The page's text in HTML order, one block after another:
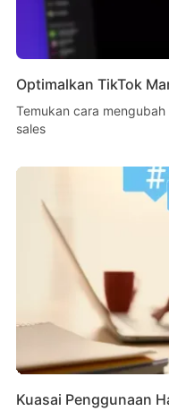
Optimalkan TikTok
Temukan cara
sales
Kuasai Penggunaan